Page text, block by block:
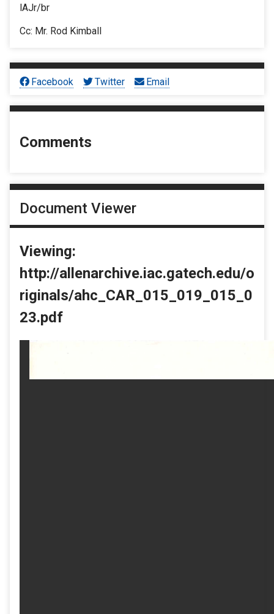
lAJr/br
Cc: Mr. Rod Kimball
Facebook Twitter Email
Comments
Document Viewer
Viewing:
http://allenarchive.iac.gatech.edu/o
riginals/ahc_CAR_015_019_015_0
23.pdf